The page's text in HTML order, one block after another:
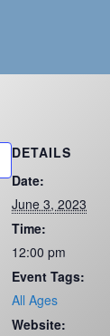
DETAILS
Date:
June 3, 2023
Time:
12:00 pm
Event Tags:
All Ages
Website: